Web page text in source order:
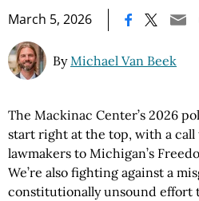
March 5, 2026
By Michael Van Beek
The Mackinac Center’s 2026
start right at the top, with a call
lawmakers to Michigan’s
We’re also fighting against a
constitutionally unsound effort